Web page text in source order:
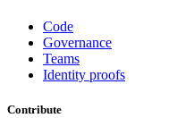
Code
Governance
Teams
Identity proofs
Contribute